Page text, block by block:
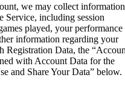
we may collect information
Service, including session
played, your performance
information regarding your
Registration Data, the
with Account Data for the
and Share Your Data” below.